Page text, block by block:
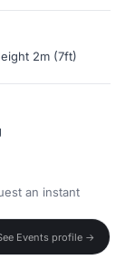
2m (7ft)
an instant
Events profile →